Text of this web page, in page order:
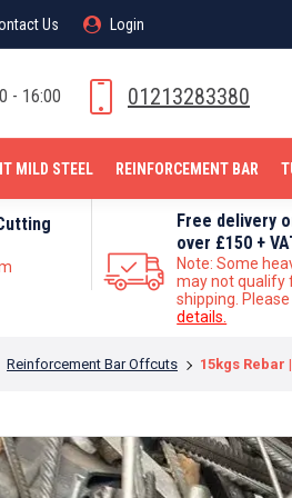
Us Login
- 16:00 01213283380
MILD STEEL REINFORCEMENT BAR
Free delivery
over £150 +
Note: Some
may not qualify
shipping.
details.
Reinforcement Bar Offcuts 15kgs
Us Login